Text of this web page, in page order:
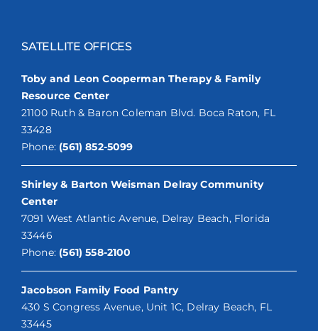
SATELLITE OFFICES
Toby and Leon Cooperman Therapy & Family
Resource Center
21100 Ruth & Baron Coleman Blvd. Boca Raton, FL
33428
Phone: (561) 852-5099
Shirley & Barton Weisman Delray Community
Center
7091 West Atlantic Avenue, Delray Beach, Florida
33446
Phone: (561) 558-2100
Jacobson Family Food Pantry
430 S Congress Avenue, Unit 1C, Delray Beach, FL
33445